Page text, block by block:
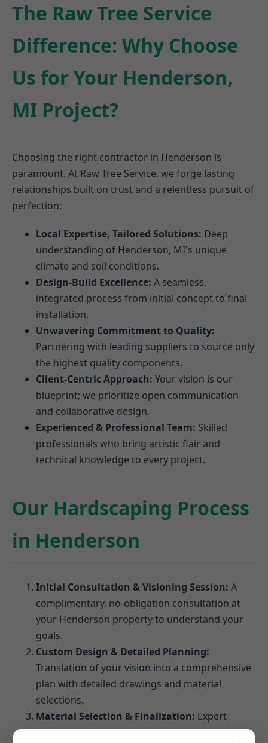
The Raw Tree Service
Difference: Why Choose
Us for Your Henderson,
MI Project?
Choosing the right contractor in Henderson is
paramount. At Raw Tree Service, we forge lasting
relationships built on trust and a relentless pursuit of
perfection:
Local Expertise, Tailored Solutions: Deep
understanding of Henderson, MI's unique
climate and soil conditions.
Design-Build Excellence: A seamless,
integrated process from initial concept to final
installation.
Unwavering Commitment to Quality:
Partnering with leading suppliers to source only
the highest quality components.
Client-Centric Approach: Your vision is our
blueprint; we prioritize open communication
and collaborative design.
Experienced & Professional Team: Skilled
professionals who bring artistic flair and
technical knowledge to every project.
Our Hardscaping Process
in Henderson
Initial Consultation & Visioning Session: A
complimentary, no-obligation consultation at
your Henderson property to understand your
goals.
Custom Design & Detailed Planning:
Translation of your vision into a comprehensive
plan with detailed drawings and material
selections.
Material Selection & Finalization: Expert
guidance on choosing pavers, stones, and